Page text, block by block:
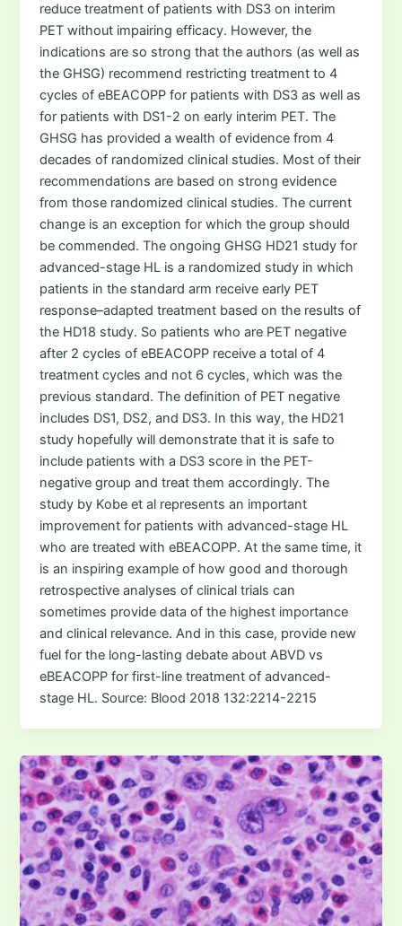
reduce treatment of patients with DS3 on interim
PET without impairing efficacy. However, the
indications are so strong that the authors (as well as
the GHSG) recommend restricting treatment to 4
cycles of eBEACOPP for patients with DS3 as well as
for patients with DS1-2 on early interim PET. The
GHSG has provided a wealth of evidence from 4
decades of randomized clinical studies. Most of their
recommendations are based on strong evidence
from those randomized clinical studies. The current
change is an exception for which the group should
be commended. The ongoing GHSG HD21 study for
advanced-stage HL is a randomized study in which
patients in the standard arm receive early PET
response–adapted treatment based on the results of
the HD18 study. So patients who are PET negative
after 2 cycles of eBEACOPP receive a total of 4
treatment cycles and not 6 cycles, which was the
previous standard. The definition of PET negative
includes DS1, DS2, and DS3. In this way, the HD21
study hopefully will demonstrate that it is safe to
include patients with a DS3 score in the PET-
negative group and treat them accordingly. The
study by Kobe et al represents an important
improvement for patients with advanced-stage HL
who are treated with eBEACOPP. At the same time, it
is an inspiring example of how good and thorough
retrospective analyses of clinical trials can
sometimes provide data of the highest importance
and clinical relevance. And in this case, provide new
fuel for the long-lasting debate about ABVD vs
eBEACOPP for first-line treatment of advanced-
stage HL. Source: Blood 2018 132:2214-2215